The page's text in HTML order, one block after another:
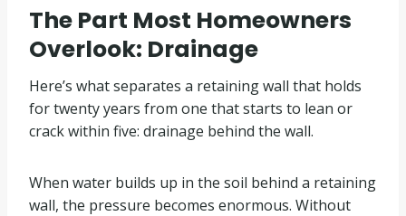
The Part Most Homeowners
Overlook: Drainage
Here’s what separates a retaining wall that holds
for twenty years from one that starts to lean or
crack within five: drainage behind the wall.
When water builds up in the soil behind a retaining
wall, the pressure becomes enormous. Without